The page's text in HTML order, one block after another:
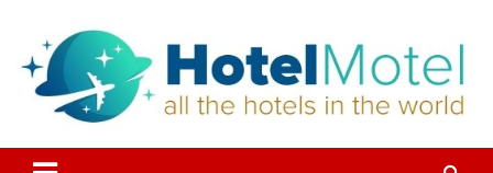
content
All the Hotels in the World